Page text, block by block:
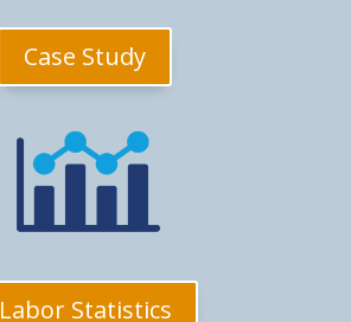
Case Study
Labor Statistics